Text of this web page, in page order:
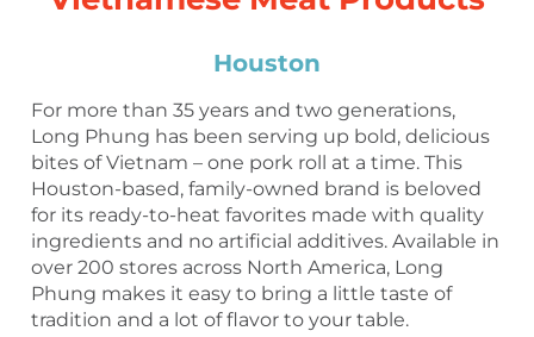
Houston
For more than 35 years and two generations,
Long Phung has been serving up bold, delicious
bites of Vietnam – one pork roll at a time. This
Houston-based, family-owned brand is beloved
for its ready-to-heat favorites made with quality
ingredients and no artificial additives. Available in
over 200 stores across North America, Long
Phung makes it easy to bring a little taste of
tradition and a lot of flavor to your table.